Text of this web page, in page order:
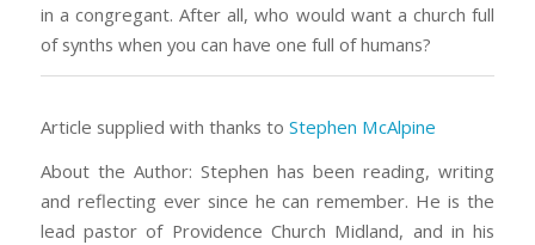
in a congregant. After all, who would want a church full
of synths when you can have one full of humans?
Article supplied with thanks to Stephen McAlpine
About the Author: Stephen has been reading, writing
and reflecting ever since he can remember. He is the
lead pastor of Providence Church Midland, and in his